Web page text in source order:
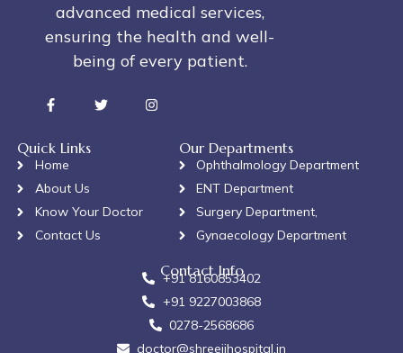
advanced medical services,
ensuring the health and well-
being of every patient.
Quick Links
Home
About Us
Know Your Doctor
Contact Us
Our Departments
Ophthalmology Department
ENT Department
Surgery Department,
Gynaecology Department
Contact Info
+91 8160853402
+91 9227003868
0278-2568686
doctor@shreejihospital.in